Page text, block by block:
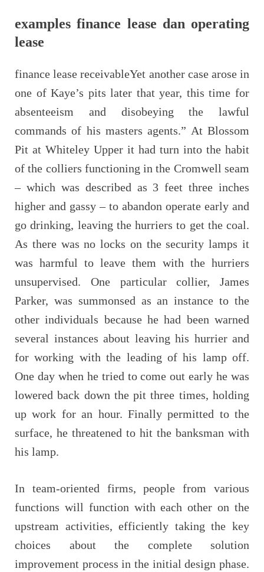
examples finance lease dan operating
lease
finance lease receivableYet another case arose in
one of Kaye’s pits later that year, this time for
absenteeism and disobeying the lawful
commands of his masters agents.” At Blossom
Pit at Whiteley Upper it had turn into the habit
of the colliers functioning in the Cromwell seam
– which was described as 3 feet three inches
higher and gassy – to abandon operate early and
go drinking, leaving the hurriers to get the coal.
As there was no locks on the security lamps it
was harmful to leave them with the hurriers
unsupervised. One particular collier, James
Parker, was summonsed as an instance to the
other individuals because he had been warned
several instances about leaving his hurrier and
for working with the leading of his lamp off.
One day when he tried to come out early he was
lowered back down the pit three times, holding
up work for an hour. Finally permitted to the
surface, he threatened to hit the banksman with
his lamp.
In team-oriented firms, people from various
functions will function with each other on the
upstream activities, efficiently taking the key
choices about the complete solution
improvement process in the initial design phase.